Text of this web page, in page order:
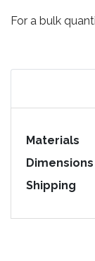
For a bulk
Materials
Dimensions
Shipping